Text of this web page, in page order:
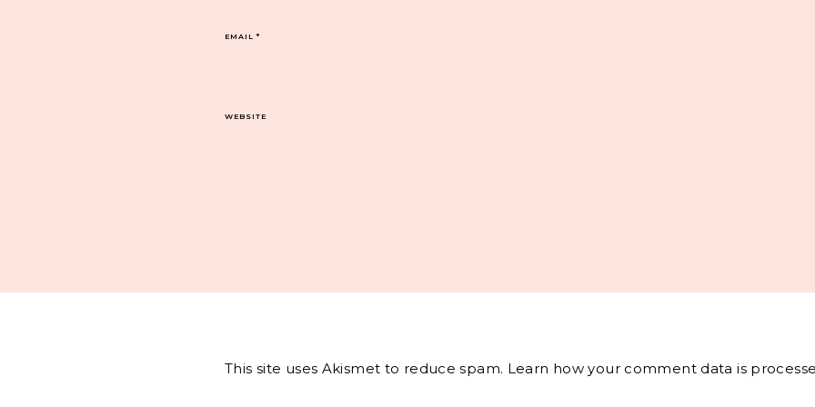
EMAIL*
WEBSITE
This site uses Akismet to reduce spam. Learn how your comment data is